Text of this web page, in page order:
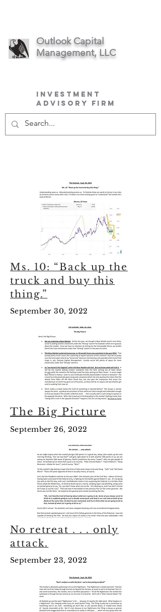
Outlook Capital
Management, LLC
Investment
Advisory Firm
Ms. 10: “Back up the
truck and buy this
thing.”
September 30, 2022
The Big Picture
September 26, 2022
No retreat . . . only
attack.
September 23, 2022